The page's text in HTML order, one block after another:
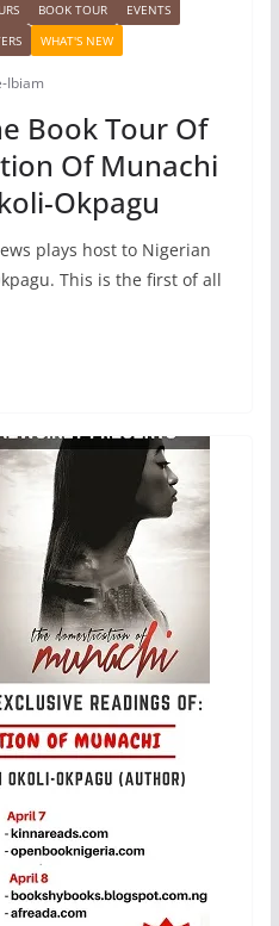
BOOK TOUR
EVENTS
WHAT'S NEW
Ibiam
Book Tour Of
Of Munachi
Okpagu
plays host to Nigerian
This is the first of all